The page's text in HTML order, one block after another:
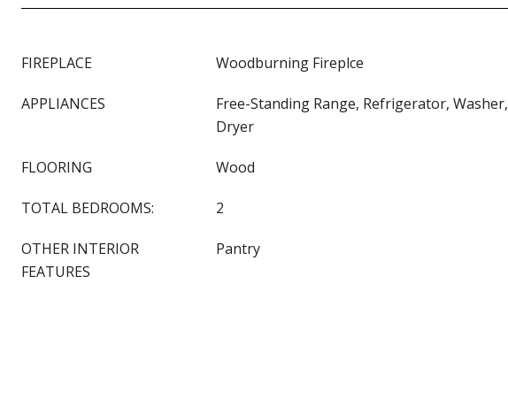
FIREPLACE Woodburning Fireplce
APPLIANCES
Free-Standing Range, Refrigerator, Washer,
Dryer
FLOORING Wood
TOTAL BEDROOMS: 2
OTHER INTERIOR
FEATURES
Pantry